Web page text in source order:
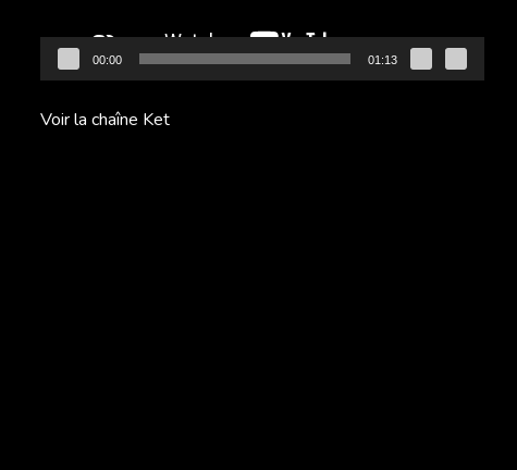
00:00 01:13
Voir la chaîne Ket